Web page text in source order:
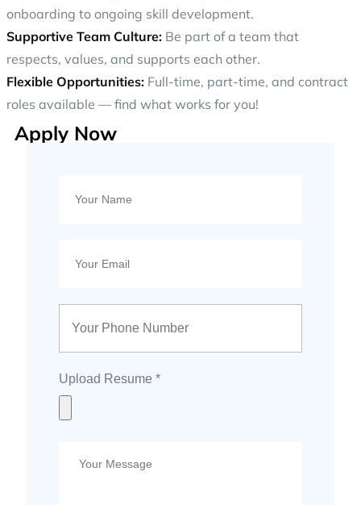
onboarding to ongoing skill development.
Supportive Team Culture: Be part of a team that
respects, values, and supports each other.
Flexible Opportunities: Full-time, part-time, and contract
roles available — find what works for you!
Apply Now
Upload Resume *